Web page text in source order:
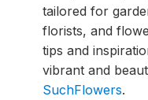
tailored for
florists, and
tips and
vibrant and
SuchFlowers.